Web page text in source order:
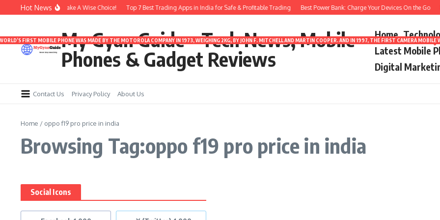
Skip to content
Hot News
3000 | Time To Make A Wise Choice! Top 7 Best Trading Apps in India for Safe & Profitable Trading Best Power Bank: Charge Your Devices On the Go
My Gyan Guide – Tech News, Mobile
Phones & Gadget Reviews
Home
Latest Mobile
MOBILE PHONE WAS MADE BY THE MOTOROLA COMPANY IN 1973, WEIGHING 2KG, BY JOHN F. MITCHELL AND MARTIN COOPER. AND IN 1997, THE FIRST
Digital
Contact Us Privacy Policy About Us
Home / oppo f19 pro price in india
Browsing Tag:oppo f19 pro price in india
Social Icons